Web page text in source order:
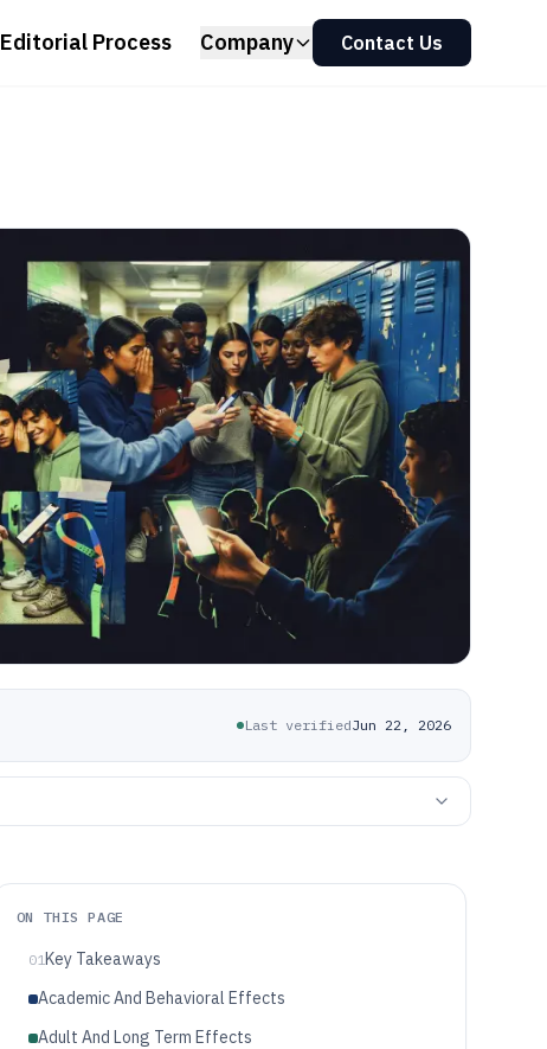
Editorial Process Company Contact Us
Last verifiedJun 22, 2026
ON THIS PAGE
01Key Takeaways
Academic And Behavioral Effects
Adult And Long Term Effects